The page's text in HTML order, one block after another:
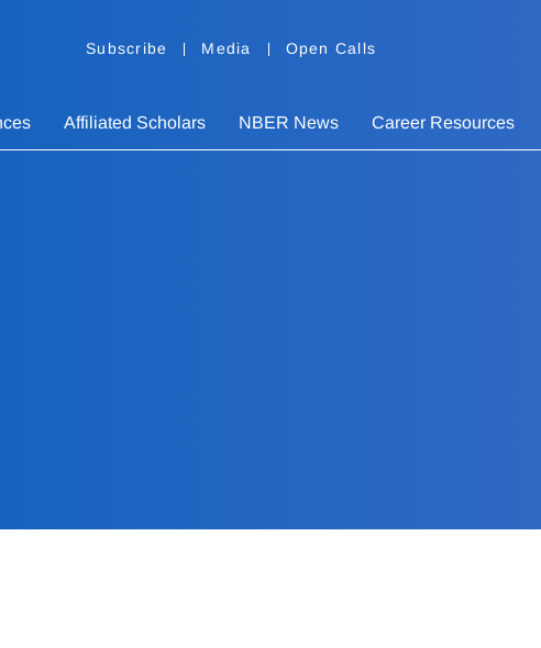
Subscribe Media Open Calls
Affiliated Scholars NBER News Career Resources